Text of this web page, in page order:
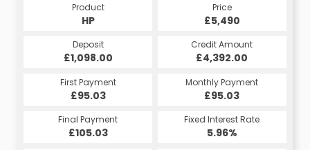
Product
HP
Price
£5,490
Deposit
£1,098.00
Credit Amount
£4,392.00
First Payment
£95.03
Monthly Payment
£95.03
Final Payment
£105.03
Fixed Interest Rate
5.96%